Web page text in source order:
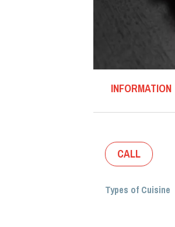
INFORMATION
CALL
Types of Cuisine